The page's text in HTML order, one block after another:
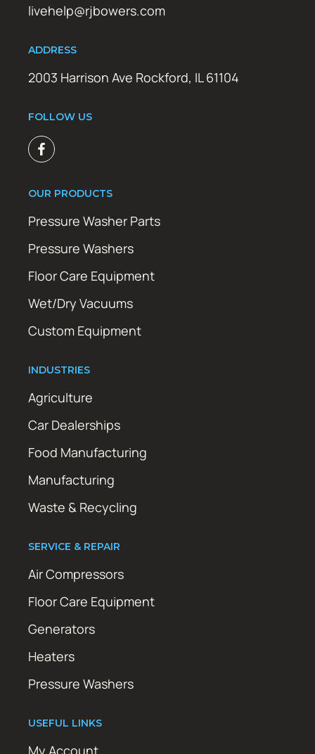
livehelp@rjbowers.com
ADDRESS
2003 Harrison Ave Rockford, IL 61104
FOLLOW US
OUR PRODUCTS
Pressure Washer Parts
Pressure Washers
Floor Care Equipment
Wet/Dry Vacuums
Custom Equipment
INDUSTRIES
Agriculture
Car Dealerships
Food Manufacturing
Manufacturing
Waste & Recycling
SERVICE & REPAIR
Air Compressors
Floor Care Equipment
Generators
Heaters
Pressure Washers
USEFUL LINKS